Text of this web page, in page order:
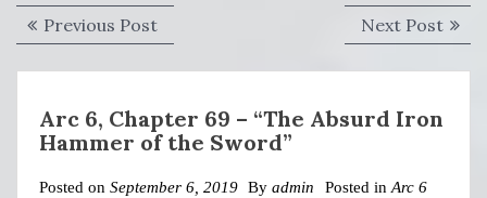
Post
navigation
Previous PostPrevious
post:
Next PostNext
post:
Arc 6, Chapter 69 – “The Absurd Iron
Hammer of the Sword”
Posted on September 6, 2019 By admin Posted inArc 6